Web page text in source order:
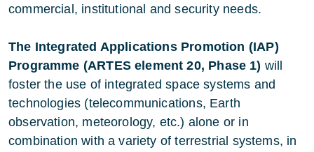
commercial, institutional and security needs.
The Integrated Applications Promotion (IAP)
Programme (ARTES element 20, Phase 1) will
foster the use of integrated space systems and
technologies (telecommunications, Earth
observation, meteorology, etc.) alone or in
combination with a variety of terrestrial systems, in